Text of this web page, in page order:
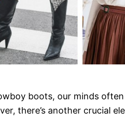
boots, our minds
there’s another crucial